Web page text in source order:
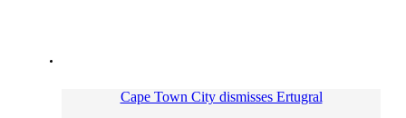
Cape Town City dismisses Ertugral